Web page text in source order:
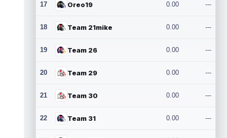
17 Oreo19 0.00 ---
18 Team 21mike 0.00 ---
19 Team 26 0.00 ---
20 Team 29 0.00 ---
21 Team 30 0.00 ---
22 Team 31 0.00 ---